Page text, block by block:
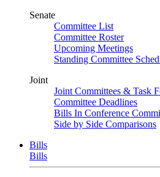
Senate
Committee List
Committee Roster
Upcoming Meetings
Standing Committee
Joint
Joint Committees & Task
Committee Deadlines
Bills In Conference
Side by Side Comparisons
Bills
Bills